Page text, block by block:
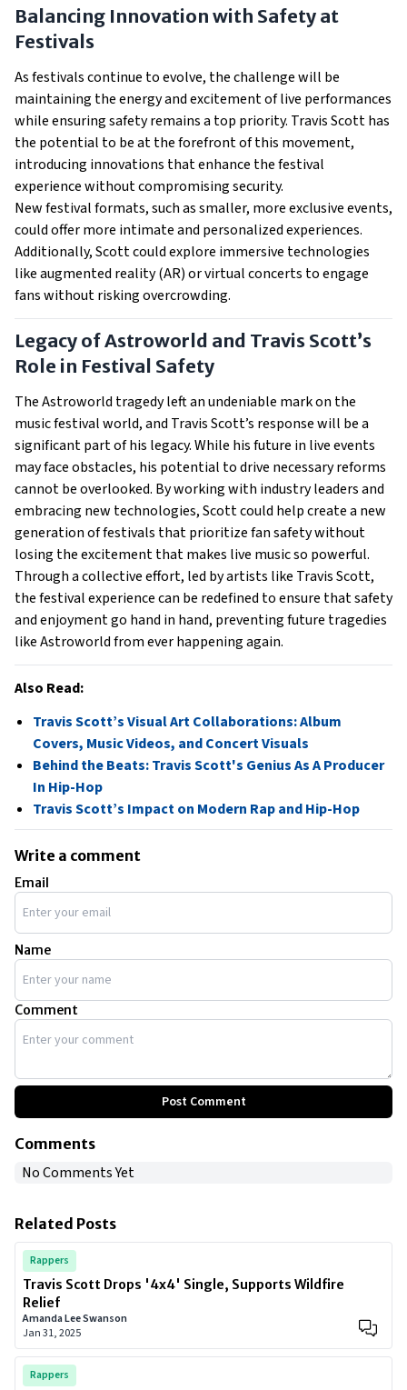
Balancing Innovation with Safety at
Festivals
As festivals continue to evolve, the challenge will be
maintaining the energy and excitement of live performances
while ensuring safety remains a top priority. Travis Scott has
the potential to be at the forefront of this movement,
introducing innovations that enhance the festival
experience without compromising security.
New festival formats, such as smaller, more exclusive events,
could offer more intimate and personalized experiences.
Additionally, Scott could explore immersive technologies
like augmented reality (AR) or virtual concerts to engage
fans without risking overcrowding.
Legacy of Astroworld and Travis Scott’s
Role in Festival Safety
The Astroworld tragedy left an undeniable mark on the
music festival world, and Travis Scott’s response will be a
significant part of his legacy. While his future in live events
may face obstacles, his potential to drive necessary reforms
cannot be overlooked. By working with industry leaders and
embracing new technologies, Scott could help create a new
generation of festivals that prioritize fan safety without
losing the excitement that makes live music so powerful.
Through a collective effort, led by artists like Travis Scott,
the festival experience can be redefined to ensure that safety
and enjoyment go hand in hand, preventing future tragedies
like Astroworld from ever happening again.
Also Read:
Travis Scott’s Visual Art Collaborations: Album
Covers, Music Videos, and Concert Visuals
Behind the Beats: Travis Scott's Genius As A Producer
In Hip-Hop
Travis Scott’s Impact on Modern Rap and Hip-Hop
Write a comment
Email
Name
Comment
Post Comment
Comments
No Comments Yet
Related Posts
Rappers
Travis Scott Drops '4x4' Single, Supports Wildfire
Relief
Amanda Lee Swanson
Jan 31, 2025
Rappers